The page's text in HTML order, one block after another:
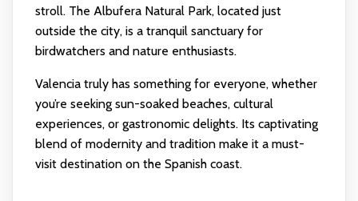
stroll. The Albufera Natural Park, located just
outside the city, is a tranquil sanctuary for
birdwatchers and nature enthusiasts.
Valencia truly has something for everyone, whether
you’re seeking sun-soaked beaches, cultural
experiences, or gastronomic delights. Its captivating
blend of modernity and tradition make it a must-
visit destination on the Spanish coast.